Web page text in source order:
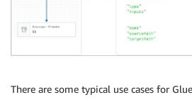
There are some typical use cases for